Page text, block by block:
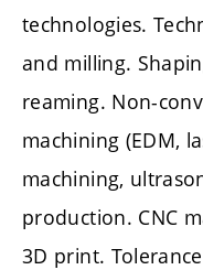
technologies.
and milling.
reaming. Non-
machining (EDM,
machining,
production. CNC
3D print.